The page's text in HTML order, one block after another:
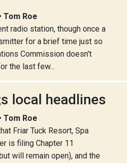
Tom Roe
radio station, though once a
for a brief time just so
Commission doesn't
the last few...
local headlines
Tom Roe
Friar Tuck Resort, Spa
is filing Chapter 11
will remain open), and the